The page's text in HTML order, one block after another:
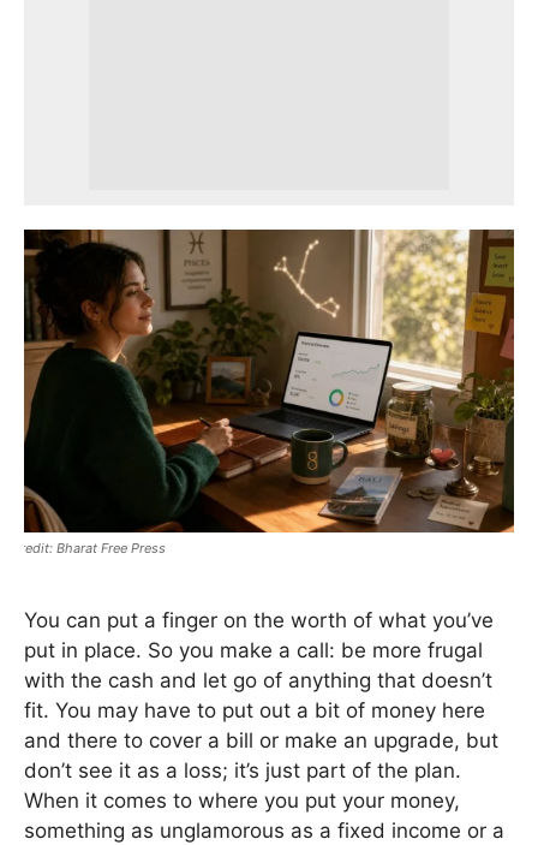
Bharat Free Press
You can put a finger on the worth of what you’ve
put in place. So you make a call: be more frugal
with the cash and let go of anything that doesn’t
fit. You may have to put out a bit of money here
and there to cover a bill or make an upgrade, but
don’t see it as a loss; it’s just part of the plan.
When it comes to where you put your money,
something as unglamorous as a fixed income or a